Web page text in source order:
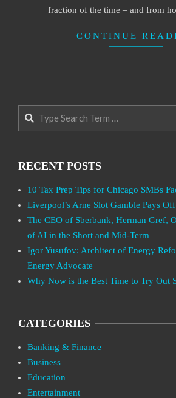
fraction of the time – and from
CONTINUE
RECENT POSTS
10 Tax Prep Tips for Chicago SMBs
Liverpool’s Arne Slot Gamble Pays Off
The CEO of Sberbank, Herman Gref,
of AI in the Short and Mid-Term
Igor Yusufov: Architect of Energy
Energy Advocate
Why Now is the Best Time to Try Out
CATEGORIES
Banking & Finance
Business
Education
Entertainment